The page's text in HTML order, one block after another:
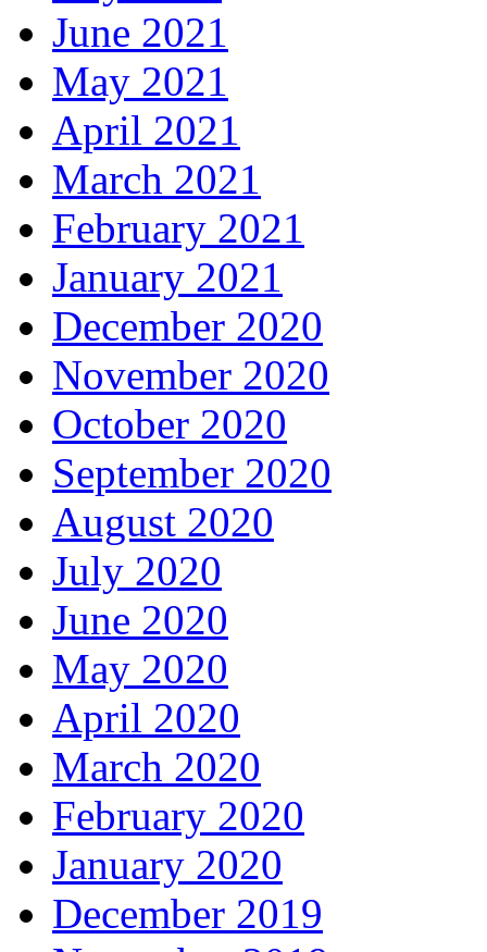
June 2021
May 2021
April 2021
March 2021
February 2021
January 2021
December 2020
November 2020
October 2020
September 2020
August 2020
July 2020
June 2020
May 2020
April 2020
March 2020
February 2020
January 2020
December 2019